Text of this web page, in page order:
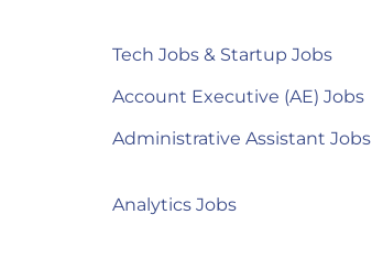
Tech Jobs & Startup Jobs
Account Executive (AE) Jobs
Administrative Assistant Jobs
Analytics Jobs